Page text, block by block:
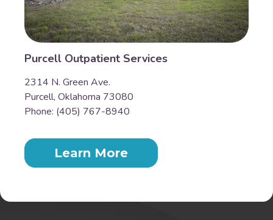
Purcell Outpatient Services
2314 N. Green Ave.
Purcell, Oklahoma 73080
Phone: (405) 767-8940
Learn More